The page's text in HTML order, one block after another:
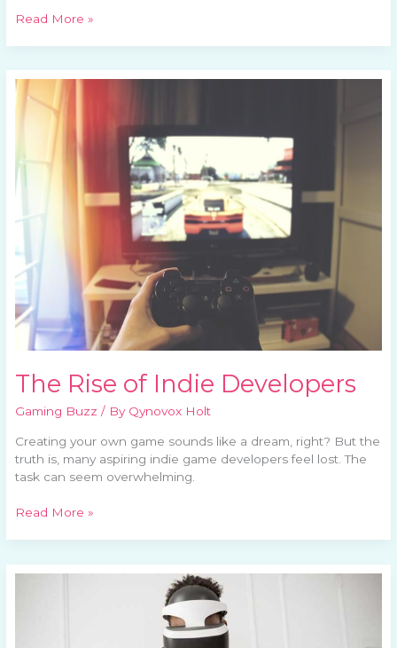
Read More »
The Rise of Indie Developers
Gaming Buzz / By Qynovox Holt
Creating your own game sounds like a dream, right? But the
truth is, many aspiring indie game developers feel lost. The
task can seem overwhelming.
The
Rise
Developers
Read More »